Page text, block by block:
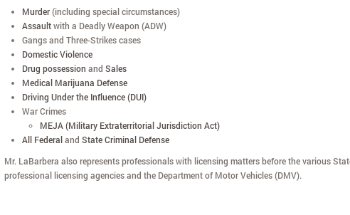
Murder(including special circumstances)
Assaultwith a Deadly Weapon (ADW)
Gangs and Three-Strikes cases
Domestic Violence
Drug possession and Sales
Medical Marijuana Defense
Driving Under the Influence (DUI)
War Crimes
MEJA (Military Extraterritorial Jurisdiction Act)
All Federaland State Criminal Defense
Mr. LaBarbera also represents professionals with licensing matters before the various
professional licensing agencies and the Department of Motor Vehicles (DMV).